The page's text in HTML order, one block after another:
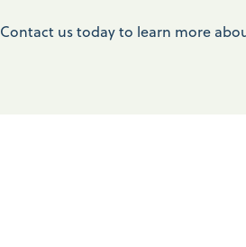
Contact us today to learn more